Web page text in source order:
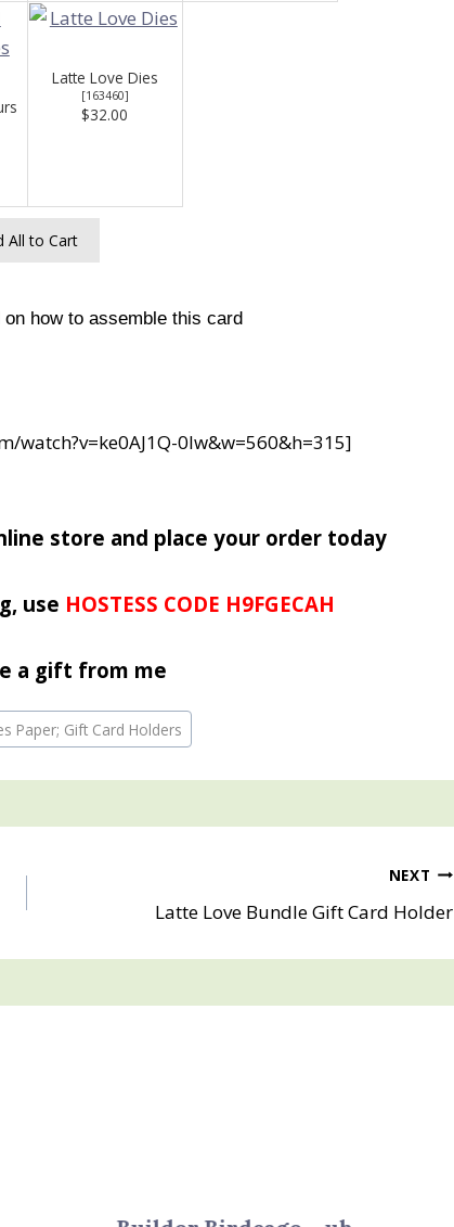
Latte Love Dies
[163460]
$32.00
All to Cart
how to assemble this card
0Iw&w=560&h=315]
store and place your order today
use HOSTESS CODE H9FGECAH
a gift from me
Paper; Gift Card Holders
NEXT
Latte Love Bundle Gift Card Holder